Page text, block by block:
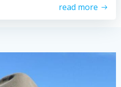
read more